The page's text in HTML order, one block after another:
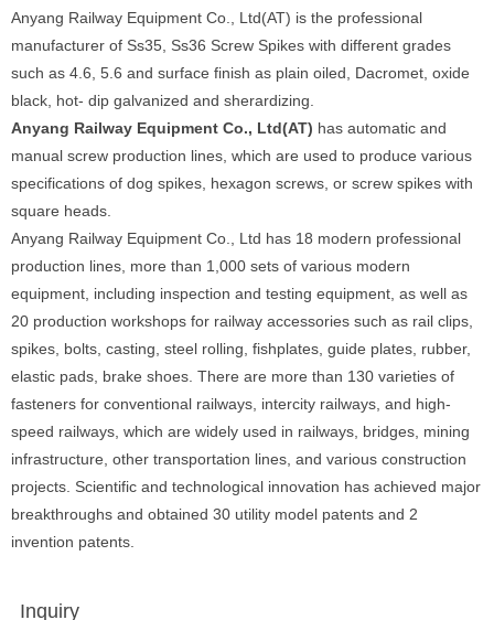
Anyang Railway Equipment Co., Ltd(AT) is the professional
manufacturer of Ss35, Ss36 Screw Spikes with different grades
such as 4.6, 5.6 and surface finish as plain oiled, Dacromet, oxide
black, hot- dip galvanized and sherardizing.
Anyang Railway Equipment Co., Ltd(AT) has automatic and
manual screw production lines, which are used to produce various
specifications of dog spikes, hexagon screws, or screw spikes with
square heads.
Anyang Railway Equipment Co., Ltd has 18 modern professional
production lines, more than 1,000 sets of various modern
equipment, including inspection and testing equipment, as well as
20 production workshops for railway accessories such as rail clips,
spikes, bolts, casting, steel rolling, fishplates, guide plates, rubber,
elastic pads, brake shoes. There are more than 130 varieties of
fasteners for conventional railways, intercity railways, and high-
speed railways, which are widely used in railways, bridges, mining
infrastructure, other transportation lines, and various construction
projects. Scientific and technological innovation has achieved major
breakthroughs and obtained 30 utility model patents and 2
invention patents.
Inquiry